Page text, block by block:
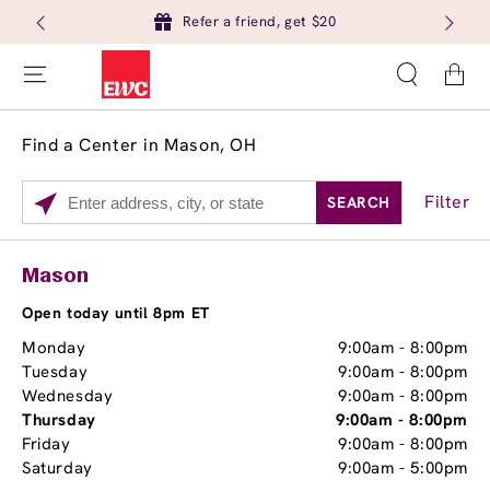
Refer a friend, get $20
Cart
Find a Center in Mason, OH
Please
enter
State,
or
Code
SEARCH Filter
Services
Brow Tint
Mason
Open today until 8pm ET
Monday 9:00am -8:00pm
Tuesday
9:00am -8:00pm
Wednesday
9:00am -8:00pm
Thursday
9:00am -8:00pm
Friday
9:00am -8:00pm
Saturday
9:00am -5:00pm